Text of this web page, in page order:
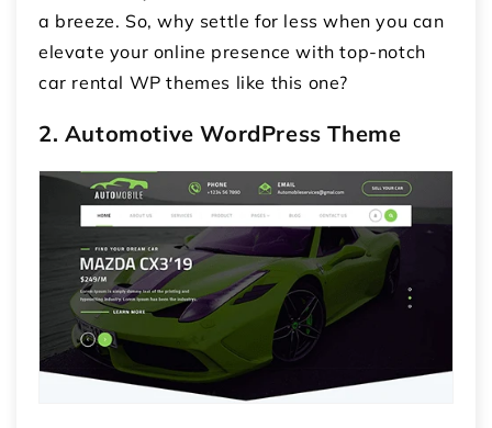
a breeze. So, why settle for less when you can
elevate your online presence with top-notch
car rental WP themes like this one?
2. Automotive WordPress Theme